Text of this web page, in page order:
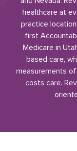
healthcare at
practice
first
Medicare in
based care,
measurements
costs care.